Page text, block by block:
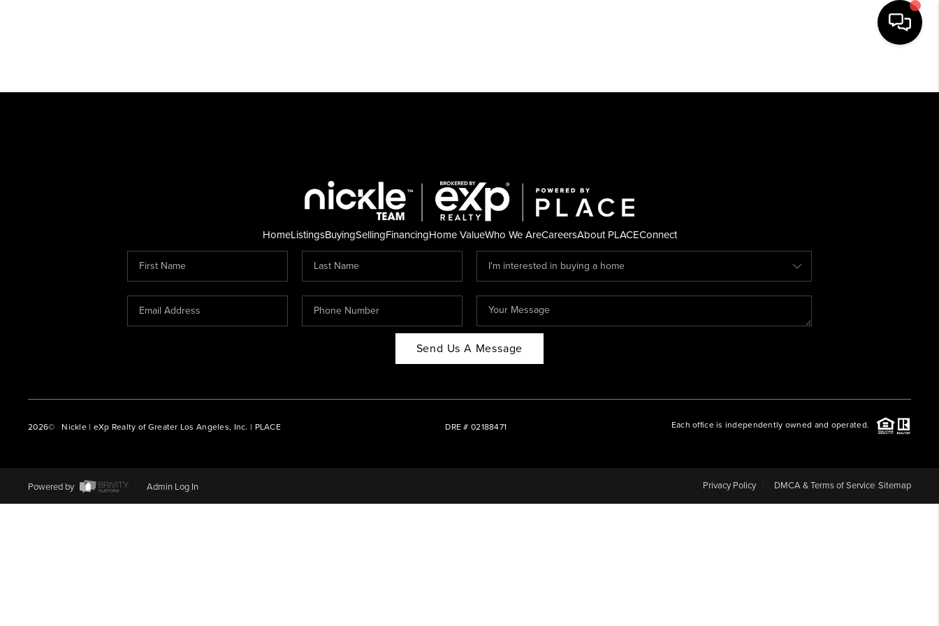
HOME
FINANCING
REVIEWS
CAREERS
ABOUT PLACE
HomeListingsBuyingSellingFinancingHome ValueWho We AreCareersAbout PLACEConnect
Send Us A Message
2026© Nickle | eXp Realty of Greater Los Angeles, Inc. | PLACE DRE # 02188471 Each office is independently owned and operated.
Powered by Admin Log In Privacy Policy DMCA & Terms of Service Sitemap